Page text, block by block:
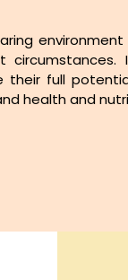
their full
health and